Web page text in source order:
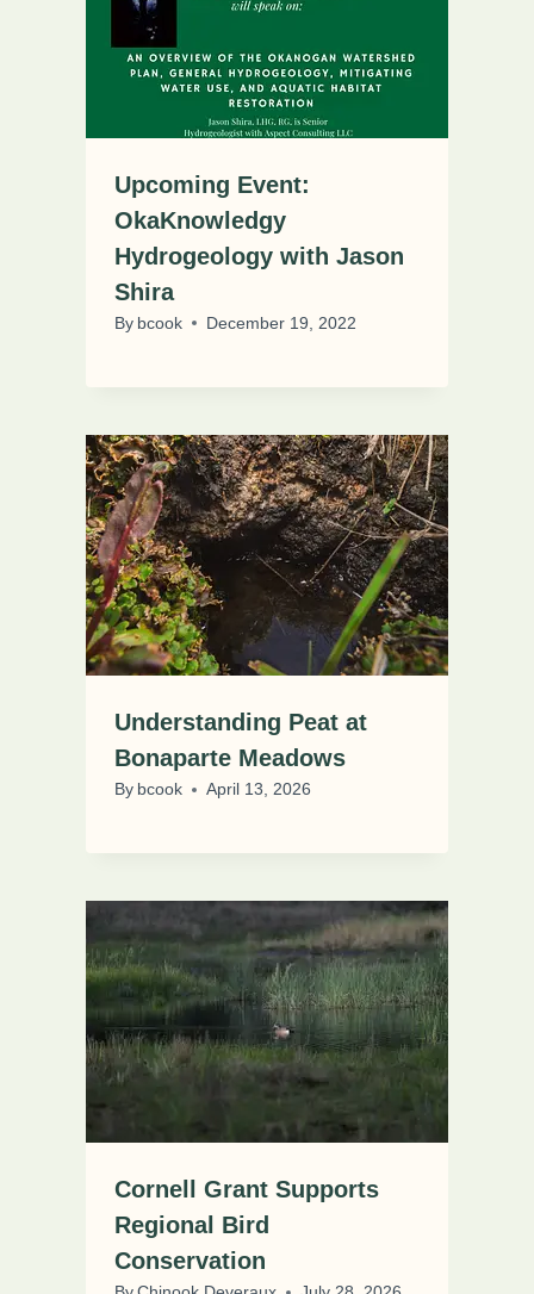
Upcoming Event:
OkaKnowledgy
Hydrogeology with Jason
Shira
By bcook December 19, 2022
Understanding Peat at
Bonaparte Meadows
By bcook April 13, 2026
Cornell Grant Supports
Regional Bird
Conservation